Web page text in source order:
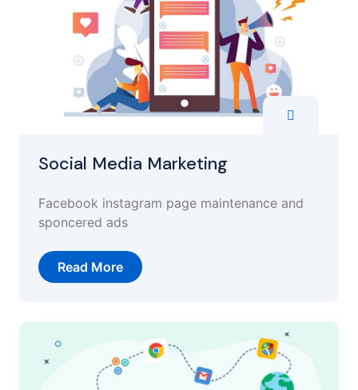
Social Media Marketing
Facebook instagram page maintenance and
sponcered ads
Read More